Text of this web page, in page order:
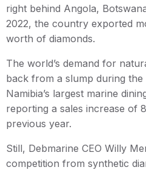
right behind Angola,
2022, the country exported
worth of diamonds.
The world’s demand for
back from a slump during the
Namibia’s largest marine
reporting a sales increase of
previous year.
Still, Debmarine CEO Willy
competition from synthetic